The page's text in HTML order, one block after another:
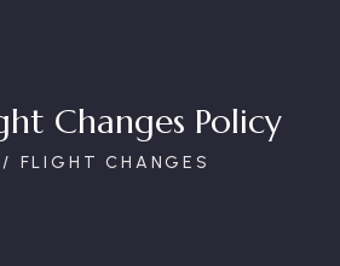
Changes Policy
FLIGHT CHANGES